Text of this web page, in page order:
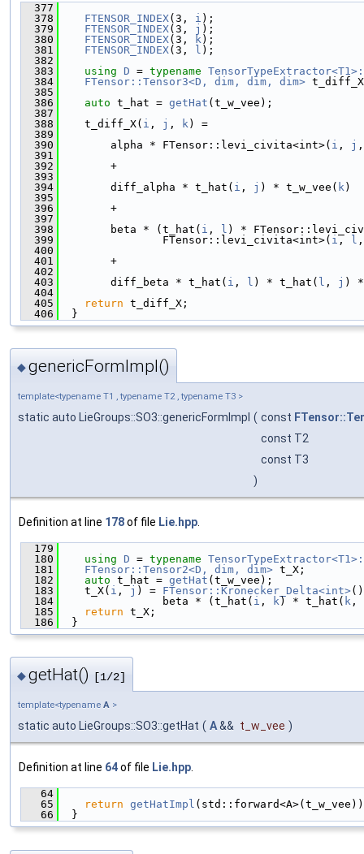
  377
  378
FTENSOR_INDEX(3, i );
  379
FTENSOR_INDEX(3, j );
  380
FTENSOR_INDEX(3, k );
  381
FTENSOR_INDEX(3, l );
  382
  383
using D = typename
  384
FTensor::Tensor3<D, dim, dim, dim>
  385
  386
auto t_hat = getHat (t_w_vee);
  387
  388
    t_diff_X(
i , j , k ) =
  389
  390
        alpha * FTensor::levi_civita<int>(
i , j
  391
  392
        +
  393
  394
        diff_alpha * t_hat(
i , j ) * t_w_vee( k )
  395
  396
        +
  397
  398
        beta * (t_hat(
i , l ) *
  399
                FTensor::levi_civita<int>(
i , l
  400
  401
        +
  402
  403
        diff_beta * t_hat(
i , l ) * t_hat( l , j ) *
  404
  405
return t_diff_X;
  406
  }
◆genericFormImpl()
template<typename T1 , typename T2 , typename T3 >
static auto LieGroups::SO3::genericFormImpl ( const
const T2
const T3
)
Definition at line 178of file Lie.hpp
  179
  180
using D = typename
  181
FTensor::Tensor2<D, dim, dim> t_X;
  182
auto t_hat = getHat (t_w_vee);
  183
    t_X(
i , j ) = FTensor::Kronecker_Delta<int>
  184
                beta * (t_hat(
i , k) * t_hat( k ,
  185
return t_X;
  186
  }
◆getHat() [1/2]
template<typename A >
static auto LieGroups::SO3::getHat ( A&& t_w_vee )
Definition at line 64of file Lie.hpp.
   64
   65
return getHatImpl
   66
  }